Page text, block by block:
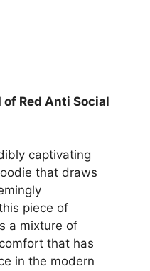
Red Anti Social
captivating
that draws
piece of
a mixture of
that has
in the modern